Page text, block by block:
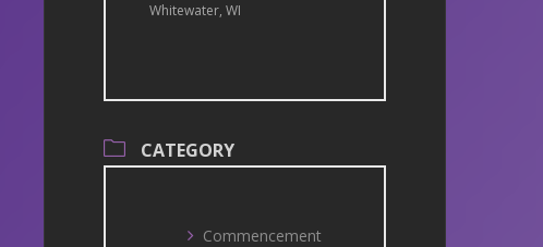
Whitewater, WI
CATEGORY
Commencement